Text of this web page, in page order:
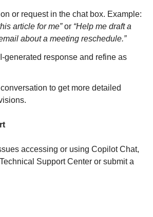
or request in the chat box. Example:
article for me”or “Help me draft a
about a meeting reschedule.”
generated response and refine as
to get more detailed
accessing or using Copilot Chat,
Support Center or submit a